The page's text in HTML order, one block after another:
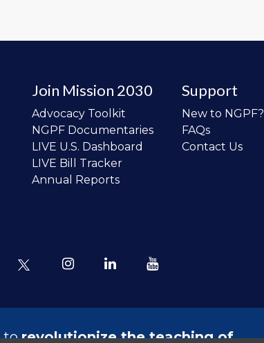
Join Mission 2030
Advocacy Toolkit
NGPF Documentaries
LIVE U.S. Dashboard
LIVE Bill Tracker
Annual Reports
Support
New to NGPF?
FAQs
Contact Us
torevolutionize the teaching of